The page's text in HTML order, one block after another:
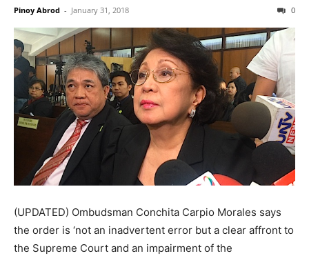
Pinoy Abrod - January 31, 2018 0
(UPDATED) Ombudsman Conchita Carpio Morales says
the order is ‘not an inadvertent error but a clear affront to
the Supreme Court and an impairment of the